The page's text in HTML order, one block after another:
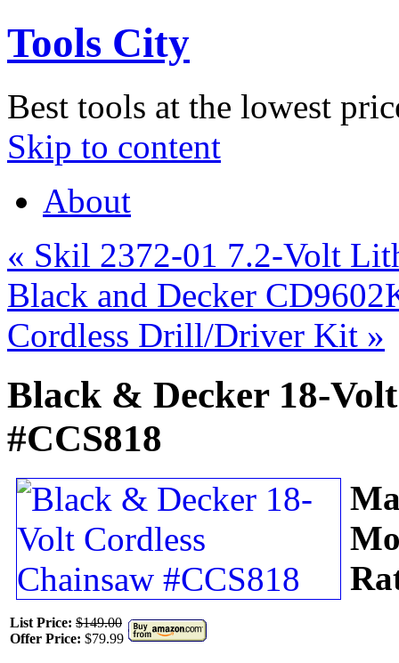
Tools City
Best tools at the lowest
Skip to content
About
« Skil 2372-01 7.2-Volt
Black and Decker
Cordless Drill/Driver Kit »
Black & Decker 18-
#CCS818
List Price: $149.00
Offer Price: $79.99